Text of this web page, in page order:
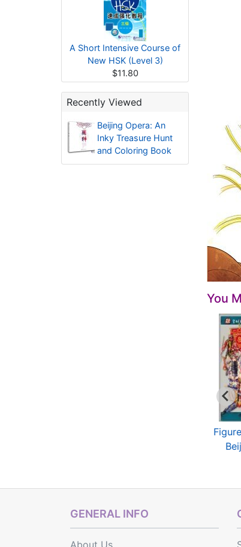
A Short Intensive Course of
New HSK (Level 3)
$11.80
Recently Viewed
Beijing Opera: An
Inky Treasure Hunt
and Coloring Book
You
GENERAL INFO
About Us